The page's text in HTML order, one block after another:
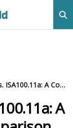
WirelessHART vs. ISA100.11a: A Comprehensive Comparison
A